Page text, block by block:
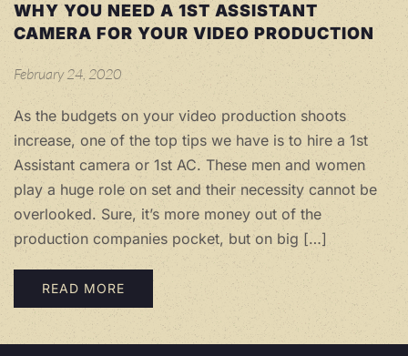
WHY YOU NEED A 1ST ASSISTANT
CAMERA FOR YOUR VIDEO PRODUCTION
February 24, 2020
As the budgets on your video production shoots
increase, one of the top tips we have is to hire a 1st
Assistant camera or 1st AC. These men and women
play a huge role on set and their necessity cannot be
overlooked. Sure, it’s more money out of the
production companies pocket, but on big […]
READ MORE